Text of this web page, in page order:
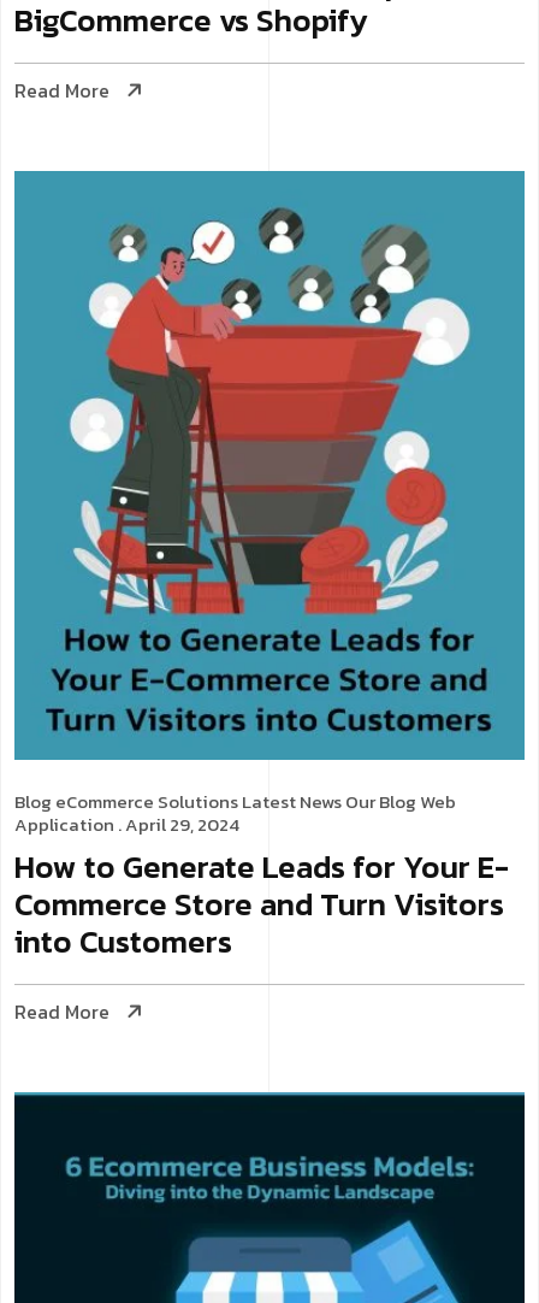
BigCommerce vs Shopify
Read More
Blog eCommerce SolutionsLatest NewsOur Blog Web
Application . April 29, 2024
How to Generate Leads for Your E-
Commerce Store and Turn Visitors
into Customers
Read More